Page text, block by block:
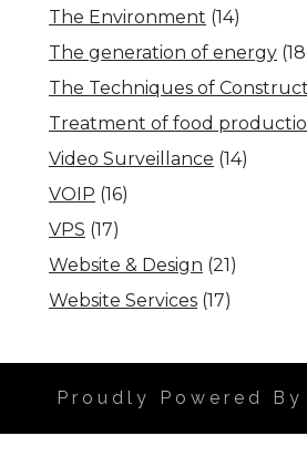
The Environment (14)
The generation of energy
The Techniques of
Treatment of food
Video Surveillance (14)
VOIP (16)
VPS (17)
Website & Design (21)
Website Services (17)
Proudly Powered By